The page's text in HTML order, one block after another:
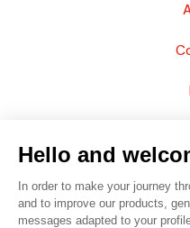
Hello and
In order to make your journey
and to improve our products,
messages adapted to your